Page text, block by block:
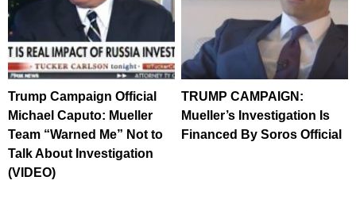
Trump Campaign Official
Michael Caputo: Mueller
Team “Warned Me” Not to
Talk About Investigation
(VIDEO)
TRUMP CAMPAIGN:
Mueller’s Investigation Is
Financed By Soros Official